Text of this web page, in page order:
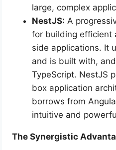
large, complex
NestJS: A
for building efficient
side applications. It
and is built with,
TypeScript. NestJS
box application
borrows from
intuitive and
The Synergistic